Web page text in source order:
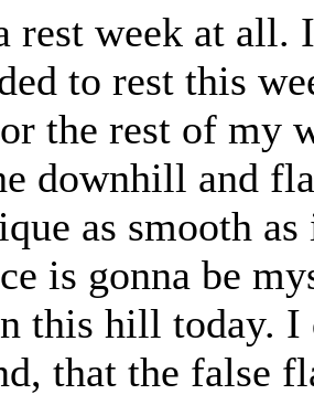
rest week at all.
to rest this
the rest of my
downhill and
as smooth
is gonna be
this hill today.
that the false